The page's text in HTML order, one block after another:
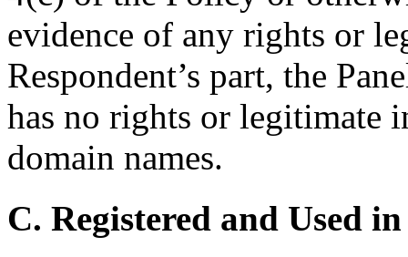
evidence of any rights or
Respondent’s part, the
has no rights or legitimate
domain names.
C. Registered and Used